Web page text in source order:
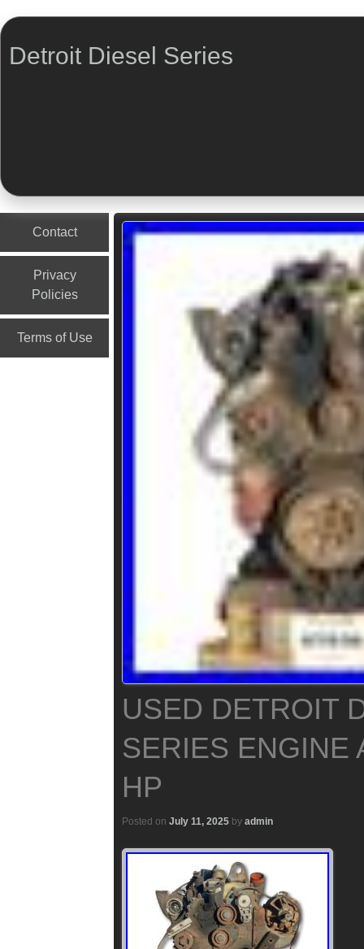
Detroit Diesel Series
Contact
Privacy
Policies
Terms of Use
USED DETROIT
SERIES ENGINE
HP
Posted on July 11, 2025 by admin